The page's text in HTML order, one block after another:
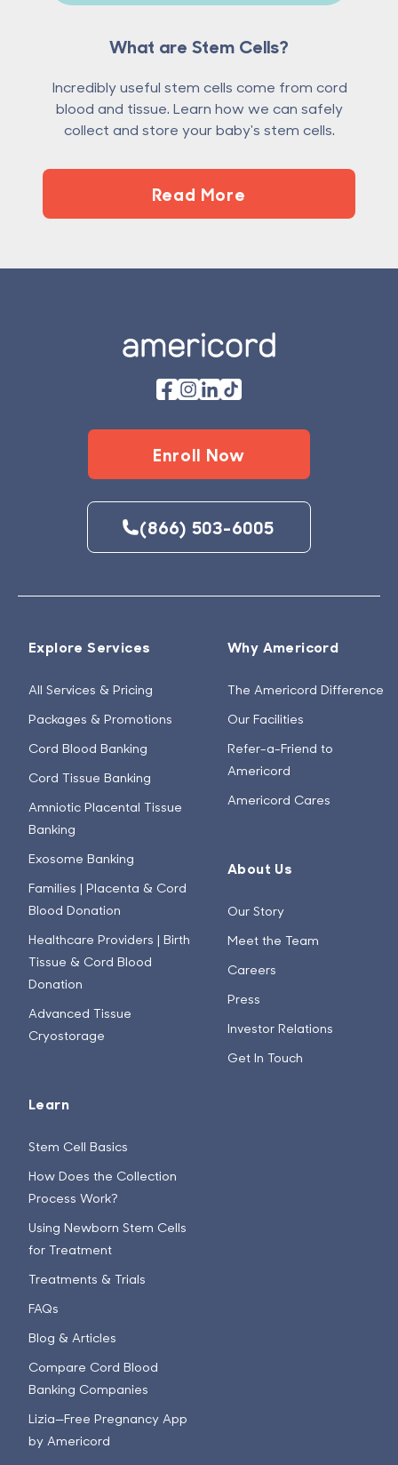
What are Stem Cells?
Incredibly useful stem cells come from cord
blood and tissue. Learn how we can safely
collect and store your baby's stem cells.
Read More
Enroll Now
(866) 503-6005
Explore Services
All Services & Pricing
Packages & Promotions
Cord Blood Banking
Cord Tissue Banking
Amniotic Placental Tissue
Banking
Exosome Banking
Families | Placenta & Cord
Blood Donation
Healthcare Providers | Birth
Tissue & Cord Blood
Donation
Advanced Tissue
Cryostorage
Learn
Stem Cell Basics
How Does the Collection
Process Work?
Using Newborn Stem Cells
for Treatment
Treatments & Trials
FAQs
Blog & Articles
Compare Cord Blood
Banking Companies
Lizia—Free Pregnancy App
by Americord
Why Americord
The Americord Difference
Our Facilities
Refer-a-Friend to
Americord
Americord Cares
About Us
Our Story
Meet the Team
Careers
Press
Investor Relations
Get In Touch